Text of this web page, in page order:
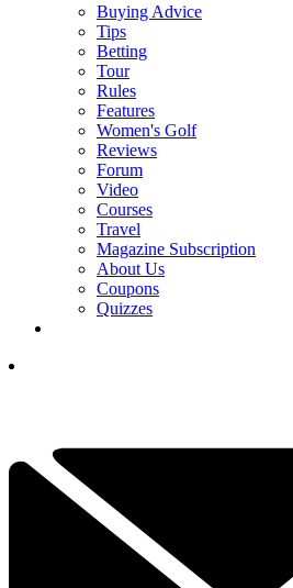
Buying Advice
Tips
Betting
Tour
Rules
Features
Women's Golf
Reviews
Forum
Video
Courses
Travel
Magazine Subscription
About Us
Coupons
Quizzes